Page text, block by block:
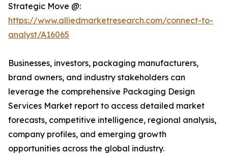
Strategic Move @:
https://www.alliedmarketresearch.com/connect-to-
analyst/A16065
Businesses, investors, packaging manufacturers,
brand owners, and industry stakeholders can
leverage the comprehensive Packaging Design
Services Market report to access detailed market
forecasts, competitive intelligence, regional analysis,
company profiles, and emerging growth
opportunities across the global industry.